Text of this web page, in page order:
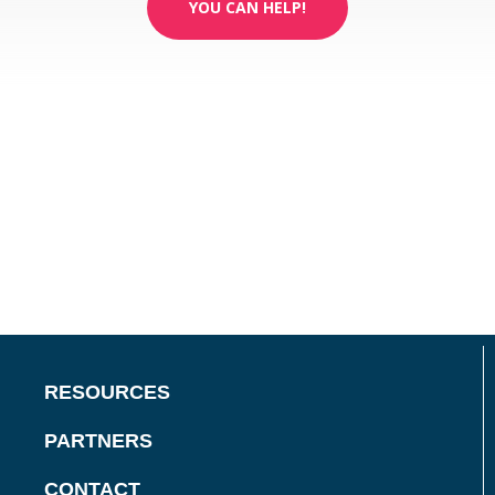
YOU CAN HELP!
RESOURCES
PARTNERS
CONTACT